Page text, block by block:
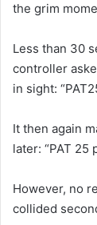
the grim
Less than 30
controller
in sight:
It then again
later: “PAT 25
However, no
collided